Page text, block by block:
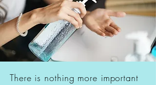
There is nothing more important